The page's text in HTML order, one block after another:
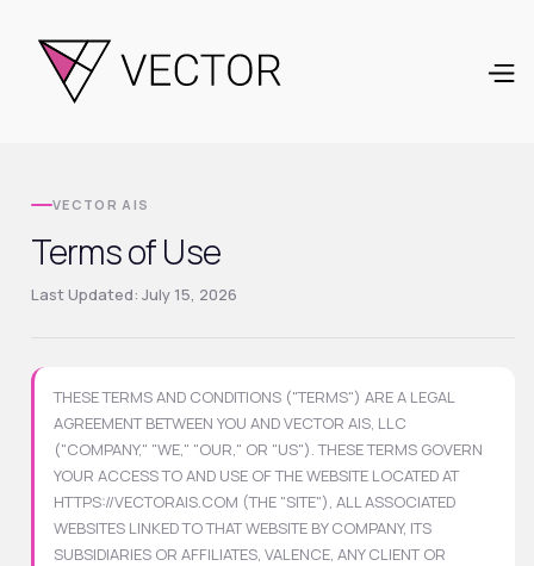
VECTOR AIS
Terms of Use
Last Updated: July 15, 2026
THESE TERMS AND CONDITIONS ("TERMS") ARE A LEGAL
AGREEMENT BETWEEN YOU AND VECTOR AIS, LLC
("COMPANY," "WE," "OUR," OR "US"). THESE TERMS GOVERN
YOUR ACCESS TO AND USE OF THE WEBSITE LOCATED AT
HTTPS://VECTORAIS.COM (THE "SITE"), ALL ASSOCIATED
WEBSITES LINKED TO THAT WEBSITE BY COMPANY, ITS
SUBSIDIARIES OR AFFILIATES, VALENCE, ANY CLIENT OR